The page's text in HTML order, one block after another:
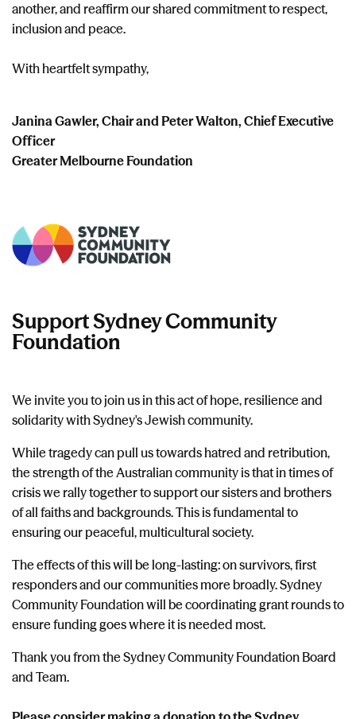
another, and reaffirm our shared commitment to respect,
inclusion and peace.
With heartfelt sympathy,
​Janina Gawler, Chair and Peter Walton, Chief Executive
Officer
Greater Melbourne Foundation
Support Sydney Community
Foundation
We invite you to join us in this act of hope, resilience and
solidarity with Sydney's Jewish community.
While tragedy can pull us towards hatred and retribution,
the strength of the Australian community is that in times of
crisis we rally together to support our sisters and brothers
of all faiths and backgrounds. This is fundamental to
ensuring our peaceful, multicultural society.
The effects of this will be long-lasting: on survivors, first
responders and our communities more broadly. Sydney
Community Foundation will be coordinating grant rounds to
ensure funding goes where it is needed most.
Thank you from the Sydney Community Foundation Board
and Team.